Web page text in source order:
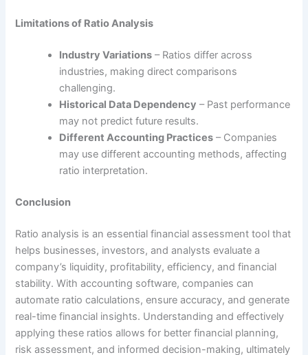
Limitations of Ratio Analysis
Industry Variations – Ratios differ across
industries, making direct comparisons
challenging.
Historical Data Dependency – Past performance
may not predict future results.
Different Accounting Practices – Companies
may use different accounting methods, affecting
ratio interpretation.
Conclusion
Ratio analysis is an essential financial assessment tool that
helps businesses, investors, and analysts evaluate a
company’s liquidity, profitability, efficiency, and financial
stability. With accounting software, companies can
automate ratio calculations, ensure accuracy, and generate
real-time financial insights. Understanding and effectively
applying these ratios allows for better financial planning,
risk assessment, and informed decision-making, ultimately